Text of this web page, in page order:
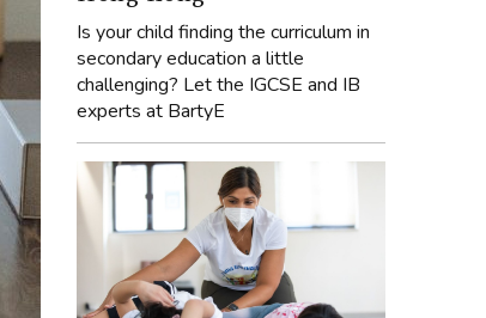
Is your child finding the curriculum in
secondary education a little
challenging? Let the IGCSE and IB
experts at BartyE